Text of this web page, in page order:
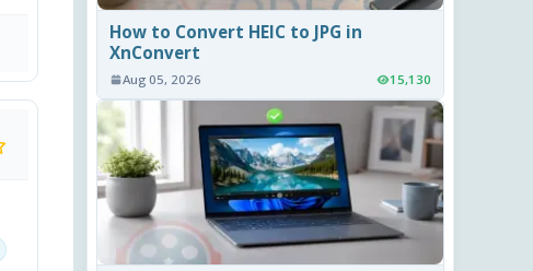
How to Convert HEIC to JPG in
XnConvert
Aug 05, 2026 15,130